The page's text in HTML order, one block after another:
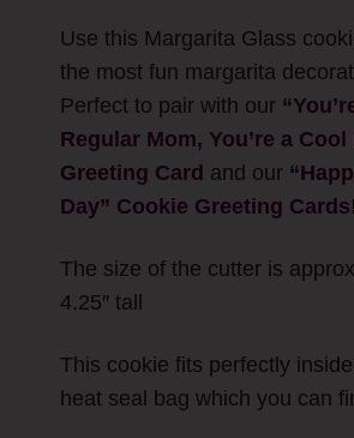
Use this Margarita Glass
the most fun margarita
Perfect to pair with our
Regular Mom, You’re a
Greeting Card and our “
Day” Cookie Greeting Cards!
The size of the cutter is
4.25″ tall
This cookie fits perfectly
heat seal bag which you can